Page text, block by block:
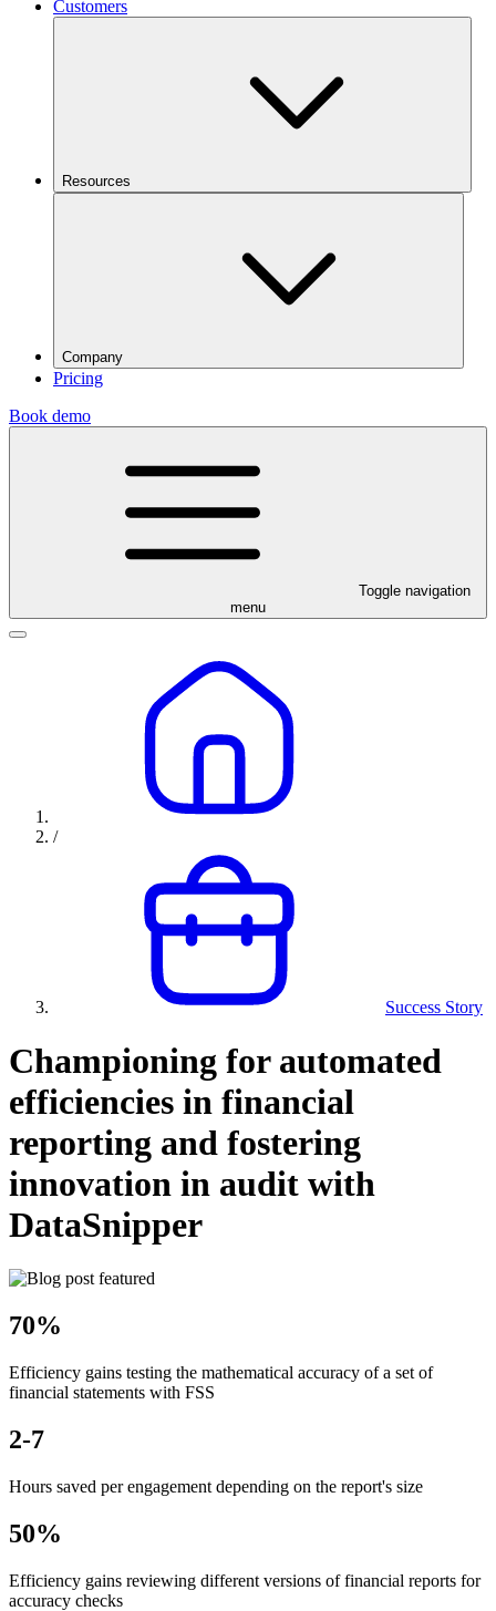
Customers
Resources
Company
Pricing
Book demo
Toggle navigation
menu
/
Success Story
Championing for automated
efficiencies in financial
reporting and fostering
innovation in audit with
DataSnipper
70%
Efficiency gains testing the mathematical accuracy of a set of
financial statements with FSS
2-7
Hours saved per engagement depending on the report's size
50%
Efficiency gains reviewing different versions of financial reports for
accuracy checks